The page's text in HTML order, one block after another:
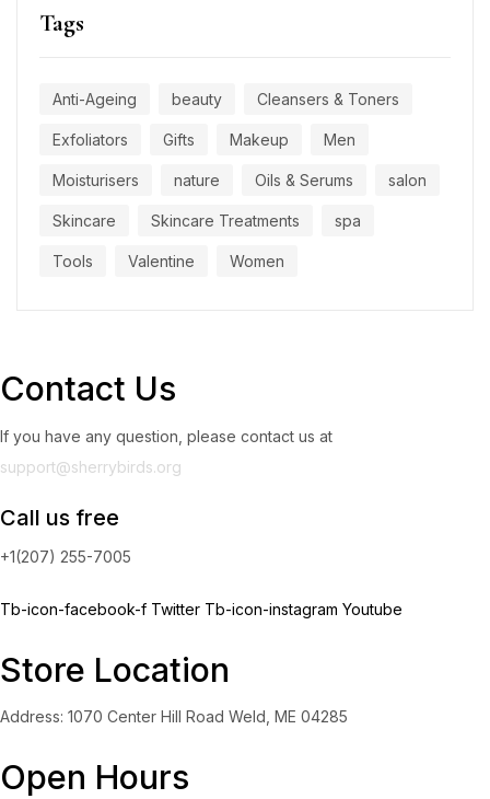
Tags
Anti-Ageing beauty Cleansers & Toners
Exfoliators Gifts Makeup Men
Moisturisers nature Oils & Serums salon
Skincare Skincare Treatments spa
Tools Valentine Women
Contact Us
If you have any question, please contact us at
support@sherrybirds.org
Call us free
+1(207) 255-7005
Tb-icon-facebook-f Twitter Tb-icon-instagram Youtube
Store Location
Address: 1070 Center Hill Road Weld, ME 04285
Open Hours